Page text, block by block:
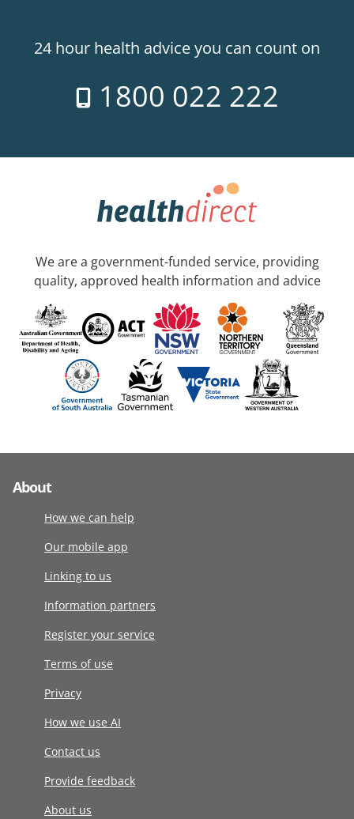
24 hour health advice you can count on
1800 022 222
We are a government-funded service, providing
quality, approved health information and advice
About
How we can help
Our mobile app
Linking to us
Information partners
Register your service
Terms of use
Privacy
How we use AI
Contact us
Provide feedback
About us